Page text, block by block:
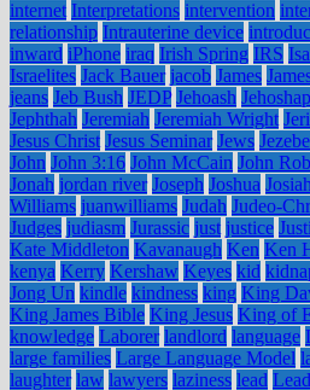
internet Interpretations intervention
relationship Intrauterine device
inward iPhone iraq Irish Spring IRS
Israelites Jack Bauer jacob James
jeans Jeb Bush JEDP Jehoash
Jephthah Jeremiah Jeremiah Wright
Jesus Christ Jesus Seminar Jews
John John 3:16 John McCain John
Jonah jordan river Joseph Joshua Josiah
Williams juanwilliams Judah Judeo-
Judges judiasm Jurassic just justice
Kate Middleton Kavanaugh Ken Ken
kenya Kerry Kershaw Keyes kid
Jong Un kindle kindness king King
King James Bible King Jesus King of
knowledge Laborer landlord language
large families Large Language Model
laughter law lawyers laziness lead